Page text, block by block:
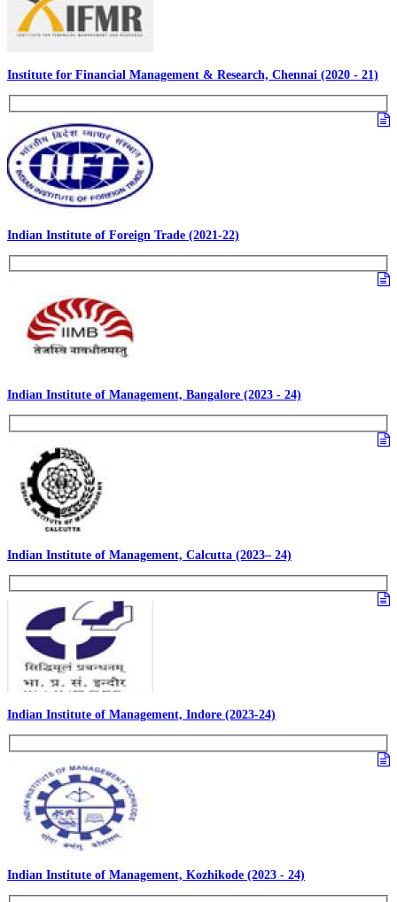
Institute for Financial Management & Research, Chennai (2020 - 21)
Indian Institute of Foreign Trade (2021-22)
Indian Institute of Management, Bangalore (2023 - 24)
Indian Institute of Management, Calcutta (2023– 24)
Indian Institute of Management, Indore (2023-24)
Indian Institute of Management, Kozhikode (2023 - 24)